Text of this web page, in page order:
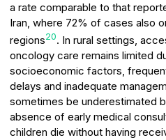
a rate comparable to that
Iran, where 72% of cases also
regions20. In rural settings,
oncology care remains limited
socioeconomic factors,
delays and inadequate
sometimes be underestimated
absence of early medical
children die without having